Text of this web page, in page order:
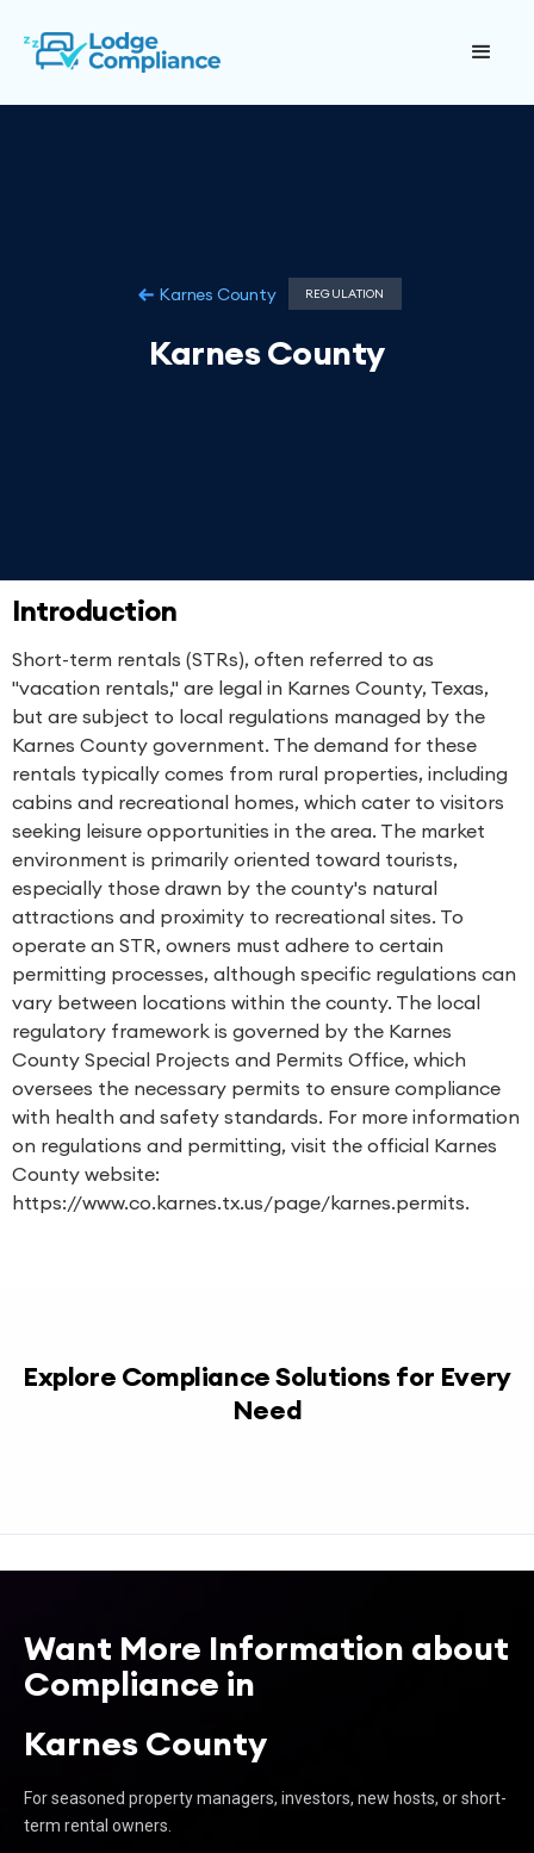
Karnes County REGULATION
Karnes County
Introduction
Short-term rentals (STRs), often referred to as
"vacation rentals," are legal in Karnes County, Texas,
but are subject to local regulations managed by the
Karnes County government. The demand for these
rentals typically comes from rural properties, including
cabins and recreational homes, which cater to visitors
seeking leisure opportunities in the area. The market
environment is primarily oriented toward tourists,
especially those drawn by the county's natural
attractions and proximity to recreational sites. To
operate an STR, owners must adhere to certain
permitting processes, although specific regulations can
vary between locations within the county. The local
regulatory framework is governed by the Karnes
County Special Projects and Permits Office, which
oversees the necessary permits to ensure compliance
with health and safety standards. For more information
on regulations and permitting, visit the official Karnes
County website:
https://www.co.karnes.tx.us/page/karnes.permits.
Explore Compliance Solutions for Every
Need
Want More Information about
Compliance in
Karnes County
For seasoned property managers, investors, new hosts, or short-
term rental owners.